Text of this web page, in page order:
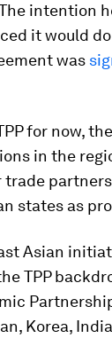
intention
it would
was
for now,
in the
states as
Asian
TPP
Korea,